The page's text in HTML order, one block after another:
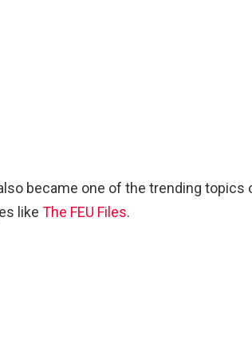
became one of the trending
like The FEU Files.